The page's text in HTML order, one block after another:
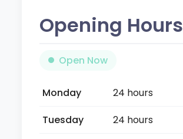
Opening Hours
Open Now
Monday
24 hours
Tuesday
24 hours